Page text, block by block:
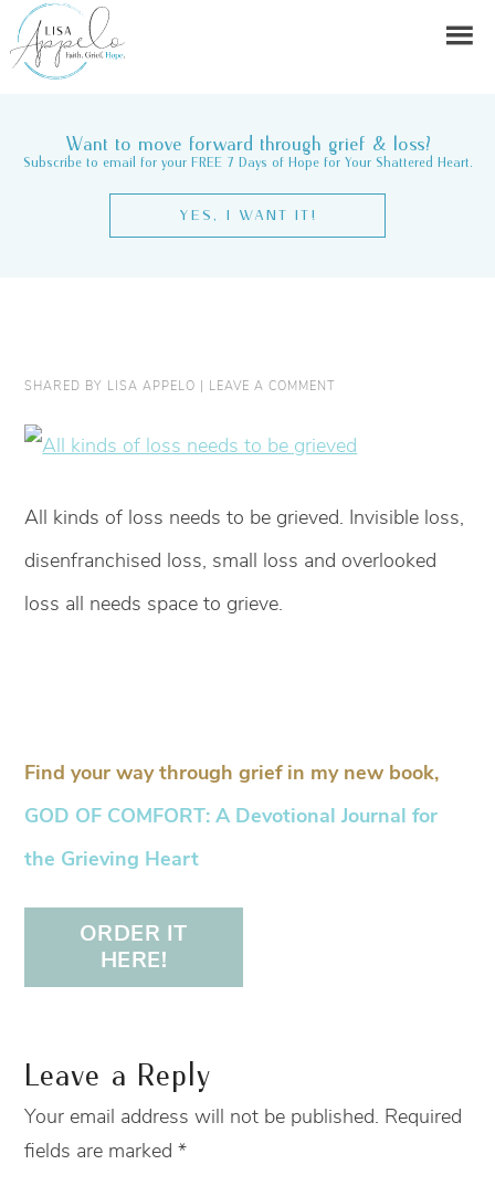
Want to move forward through grief & loss?
Subscribe to email for your FREE 7 Days of Hope for Your Shattered Heart.
YES, I WANT IT!
SHARED BY LISA APPELO | LEAVE A COMMENT
All kinds of loss needs to be grieved. Invisible loss,
disenfranchised loss, small loss and overlooked
loss all needs space to grieve.
Find your way through grief in my new book,
GOD OF COMFORT: A Devotional Journal for
the Grieving Heart
ORDER IT
HERE!
Leave a Reply
Your email address will not be published. Required
fields are marked*